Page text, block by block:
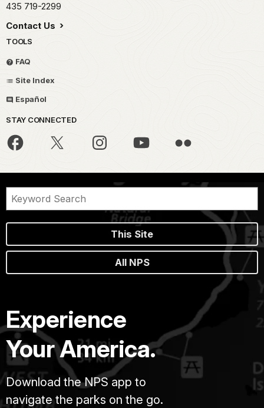
435 719-2299
Contact Us
TOOLS
FAQ
Site Index
Español
STAY CONNECTED
This Site
All NPS
Experience
Your America.
Download the NPS app to
navigate the parks on the go.